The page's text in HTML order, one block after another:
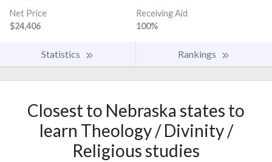
Net Price
$24,406
Receiving Aid
100%
Statistics Rankings
Closest to Nebraska states to
learn Theology / Divinity /
Religious studies